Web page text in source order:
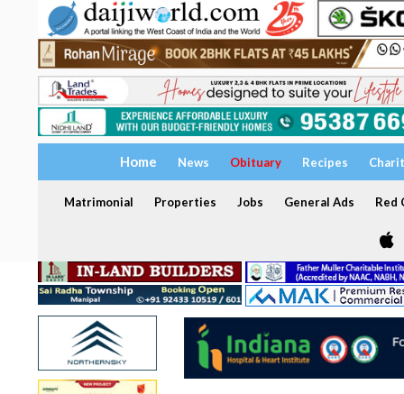
Home News Obituary Recipes
Matrimonial Properties Jobs General Ads Red